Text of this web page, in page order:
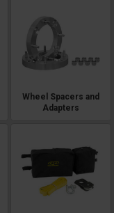
Wheel Spacers and
Adapters